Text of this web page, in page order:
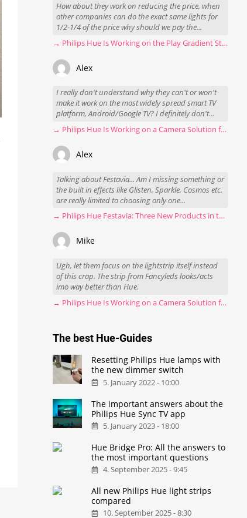
How about they work on reducing the price, when
other companies can do the exact same lights for
1/2-1/4 of the price why should we pay the...
→ Philips Hue Is Working on the Play Gradient Strip Light Pro
Alex
I really don't understand why they can't or won't
make it work on the most widely spread smart TV
platform, Android/Google TV? I definitely don't...
→ Philips Hue Is Working on a Camera Solution for Hue Sync
Alex
Talking about Festavia... Am I missing something or
the built in effects like Glisten, Sparkle, Cosmos etc.
are really limited to choosing only one...
→ Philips Hue Festavia: Three New Products in the Works
Mike
Ugh, let them focus on the lightstrip itself instead
of this crap. The strip from Fancyleds looks/acts
imo way better than Hue.
→ Philips Hue Is Working on a Camera Solution for Hue Sync
The best Hue-Guides
Resetting Philips Hue lamps with
the new dimmer switch
5. January 2022 - 10:00
The important answers about the
Philips Hue Sync TV app
5. January 2023 - 18:00
Hue Bridge Pro: All the answers to
the most important questions
4. September 2025 - 9:45
All new Philips Hue light strips
compared
10. September 2025 - 8:30